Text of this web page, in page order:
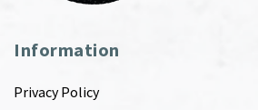
Information
Privacy Policy